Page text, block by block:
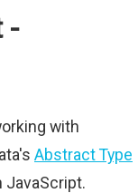
-
with
Abstract Type
JavaScript.